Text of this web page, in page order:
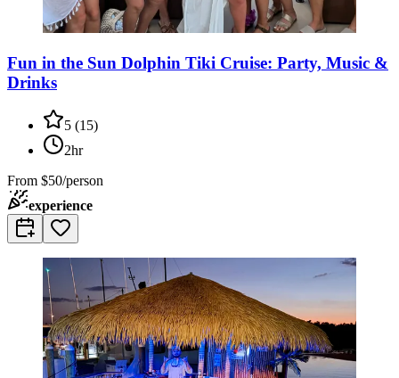
Fun in the Sun Dolphin Tiki Cruise: Party, Music &
Drinks
5 (15)
2hr
From $50/person
experience